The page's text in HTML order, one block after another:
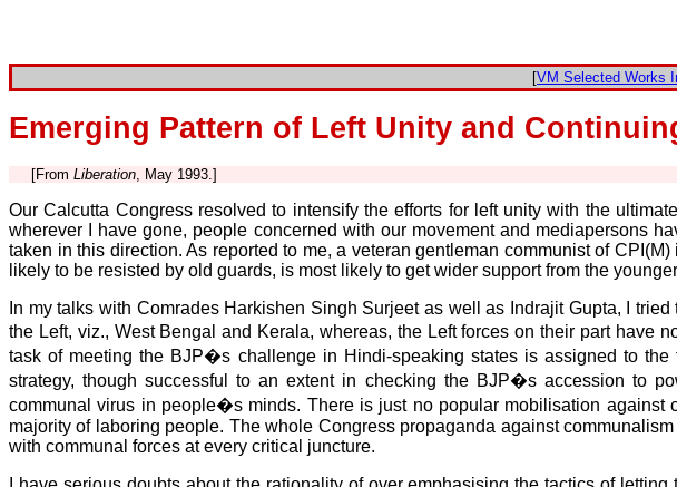
[VM Selected Works
Emerging Pattern of Left Unity and
[From Liberation , May 1993.]
Our Calcutta Congress resolved to intensify the efforts for left unity with the
wherever I have gone, people concerned with our movement and mediapersons
taken in this direction. As reported to me, a veteran gentleman communist of
likely to be resisted by old guards, is most likely to get wider support from the
In my talks with Comrades Harkishen Singh Surjeet as well as Indrajit Gupta, I
the Left, viz., West Bengal and Kerala, whereas, the Left forces on their part
task of meeting the BJP�s challenge in Hindi-speaking states is assigned to
strategy, though successful to an extent in checking the BJP�s accession to
communal virus in people�s minds. There is just no popular mobilisation against
majority of laboring people. The whole Congress propaganda against
with communal forces at every critical juncture.